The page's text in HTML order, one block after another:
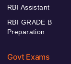
RBI Assistant
RBI GRADE B
Preparation
Govt Exams